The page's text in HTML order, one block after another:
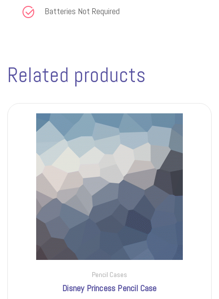
Batteries Not Required
Related products
Pencil Cases
Disney Princess Pencil Case